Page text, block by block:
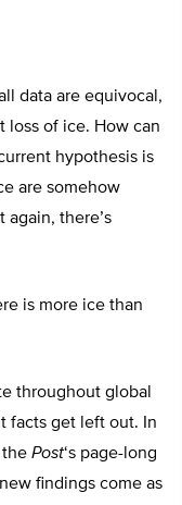
data are equivocal,
loss of ice. How can
hypothesis is
are somehow
again, there’s
is more ice than
throughout global
facts get left out. In
the Post‘s page-long
findings come as